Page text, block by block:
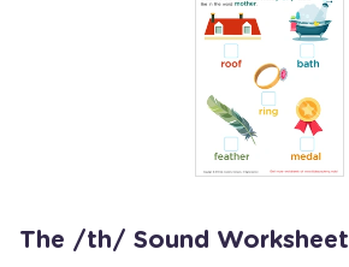
The /th/ Sound Worksheet